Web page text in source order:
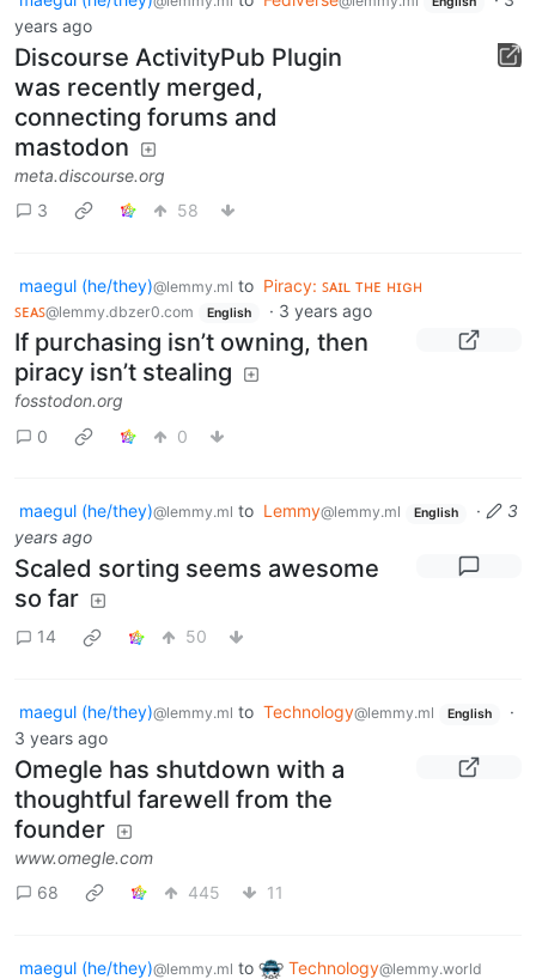
years ago
Discourse ActivityPub Plugin
was recently merged,
connecting forums and
mastodon
meta.discourse.org
3
58
maegul (he/they)@lemmy.ml to Piracy: ꜱᴀɪʟ ᴛʜᴇ ʜɪɢʜ
ꜱᴇᴀꜱ@lemmy.dbzer0.com English · 3 years ago
If purchasing isn’t owning, then
piracy isn’t stealing
fosstodon.org
0
0
maegul (he/they)@lemmy.ml to Lemmy@lemmy.ml English ·
3
years ago
Scaled sorting seems awesome
so far
14 50
maegul (he/they)@lemmy.ml to Technology@lemmy.ml English
·
3 years ago
Omegle has shutdown with a
thoughtful farewell from the
founder
www.omegle.com
68
445 11
maegul (he/they)@lemmy.ml to Technology@lemmy.world